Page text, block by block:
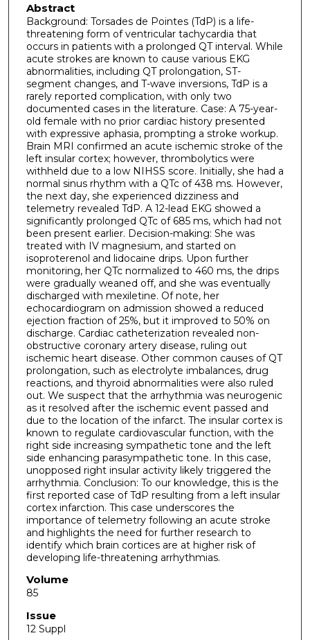
Abstract
Background: Torsades de Pointes (TdP) is a life-
threatening form of ventricular tachycardia that
occurs in patients with a prolonged QT interval. While
acute strokes are known to cause various EKG
abnormalities, including QT prolongation, ST-
segment changes, and T-wave inversions, TdP is a
rarely reported complication, with only two
documented cases in the literature. Case: A 75-year-
old female with no prior cardiac history presented
with expressive aphasia, prompting a stroke workup.
Brain MRI confirmed an acute ischemic stroke of the
left insular cortex; however, thrombolytics were
withheld due to a low NIHSS score. Initially, she had a
normal sinus rhythm with a QTc of 438 ms. However,
the next day, she experienced dizziness and
telemetry revealed TdP. A 12-lead EKG showed a
significantly prolonged QTc of 685 ms, which had not
been present earlier. Decision-making: She was
treated with IV magnesium, and started on
isoproterenol and lidocaine drips. Upon further
monitoring, her QTc normalized to 460 ms, the drips
were gradually weaned off, and she was eventually
discharged with mexiletine. Of note, her
echocardiogram on admission showed a reduced
ejection fraction of 25%, but it improved to 50% on
discharge. Cardiac catheterization revealed non-
obstructive coronary artery disease, ruling out
ischemic heart disease. Other common causes of QT
prolongation, such as electrolyte imbalances, drug
reactions, and thyroid abnormalities were also ruled
out. We suspect that the arrhythmia was neurogenic
as it resolved after the ischemic event passed and
due to the location of the infarct. The insular cortex is
known to regulate cardiovascular function, with the
right side increasing sympathetic tone and the left
side enhancing parasympathetic tone. In this case,
unopposed right insular activity likely triggered the
arrhythmia. Conclusion: To our knowledge, this is the
first reported case of TdP resulting from a left insular
cortex infarction. This case underscores the
importance of telemetry following an acute stroke
and highlights the need for further research to
identify which brain cortices are at higher risk of
developing life-threatening arrhythmias.
Volume
85
Issue
12 Suppl